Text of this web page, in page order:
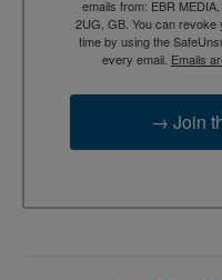
emails from: EBR
2UG, GB. You can
time by using the
every email. Emails
→ Join